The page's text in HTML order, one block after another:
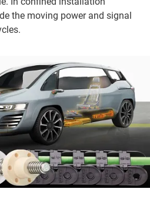
the moving power and signal